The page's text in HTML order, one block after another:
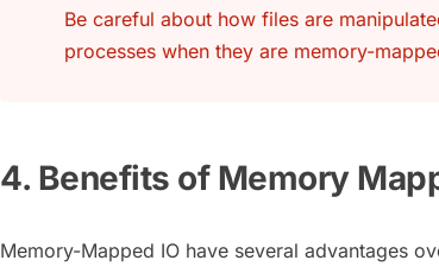
Be careful about how files are
processes when they are memory-
4. Benefits of Memory
Memory-Mapped IO have several advantages